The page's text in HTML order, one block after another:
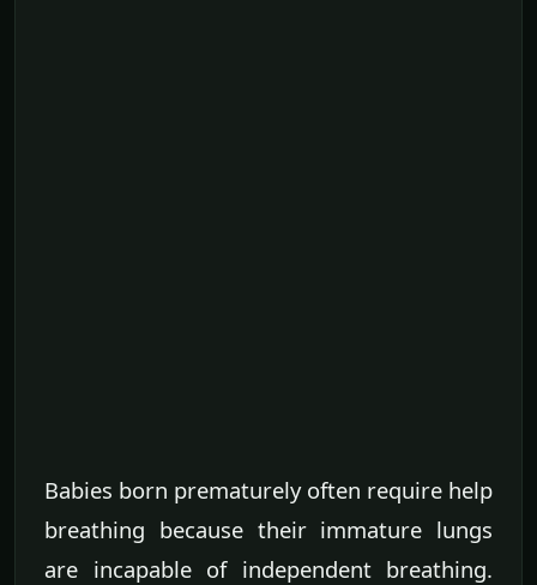
Babies born prematurely often require help
breathing because their immature lungs
are incapable of independent breathing.